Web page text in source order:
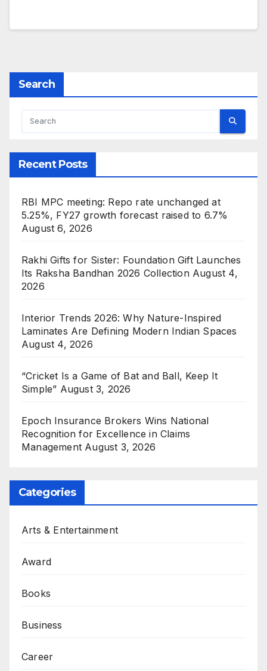
Search
Recent Posts
RBI MPC meeting: Repo rate unchanged at
5.25%, FY27 growth forecast raised to 6.7%
August 6, 2026
Rakhi Gifts for Sister: Foundation Gift Launches
Its Raksha Bandhan 2026 Collection August 4,
2026
Interior Trends 2026: Why Nature-Inspired
Laminates Are Defining Modern Indian Spaces
August 4, 2026
“Cricket Is a Game of Bat and Ball, Keep It
Simple” August 3, 2026
Epoch Insurance Brokers Wins National
Recognition for Excellence in Claims
Management August 3, 2026
Categories
Arts & Entertainment
Award
Books
Business
Career